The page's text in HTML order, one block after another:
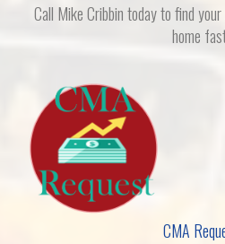
Call Mike Cribbin today to find
home
CMA